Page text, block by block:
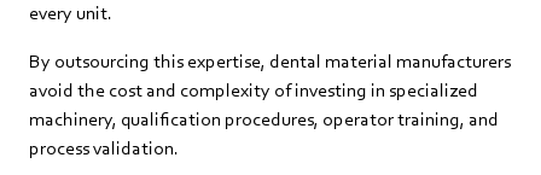
every unit.
By outsourcing this expertise, dental material manufacturers
avoid the cost and complexity of investing in specialized
machinery, qualification procedures, operator training, and
process validation.